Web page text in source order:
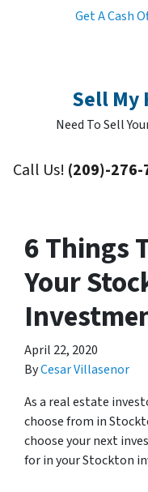
Get A Cash
Sell My
Need To Sell
Call Us! (209)-276-
6 Things
Your
April 22, 2020
ByCesar Villasenor
As a real estate
choose from in
choose your next
for in your Stockton